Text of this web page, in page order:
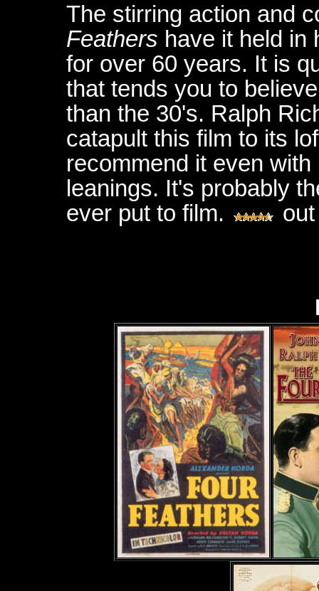
The stirring action and
Feathers have it held in
for over 60 years. It is
that tends you to
than the 30's. Ralph
catapult this film to its
recommend it even
leanings. It's probably
ever put to film.